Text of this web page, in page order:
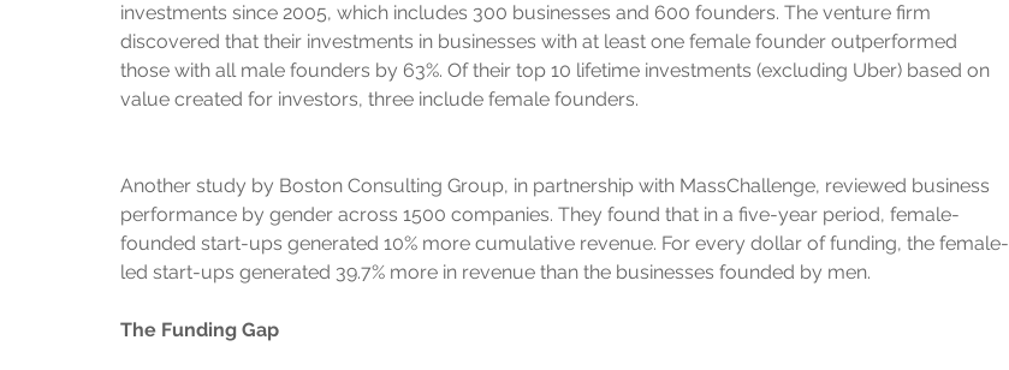
investments since 2005, which includes 300 businesses and 600 founders. The venture firm
discovered that their investments in businesses with at least one female founder outperformed
those with all male founders by 63%. Of their top 10 lifetime investments (excluding Uber) based on
value created for investors, three include female founders.
Another study by Boston Consulting Group, in partnership with MassChallenge, reviewed business
performance by gender across 1500 companies. They found that in a five-year period, female-
founded start-ups generated 10% more cumulative revenue. For every dollar of funding, the female-
led start-ups generated 39.7% more in revenue than the businesses founded by men.
The Funding Gap